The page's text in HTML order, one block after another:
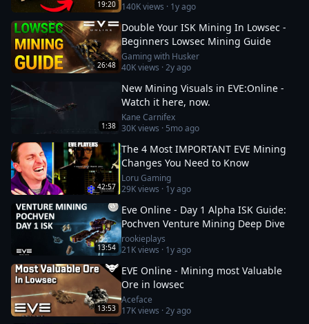
19:20
140Kviews · 1y ago
26:48
Double Your ISK Mining In Lowsec -
Beginners Lowsec Mining Guide
Gaming with Husker
40Kviews ·2y ago
1:38
New Mining Visuals in EVE:Online -
Watch it here, now.
Kane Carnifex
30Kviews · 5mo ago
42:57
The 4 Most IMPORTANT EVE Mining
Changes You Need to Know
Loru Gaming
29Kviews · 1y ago
13:54
Eve Online - Day 1 Alpha ISK Guide:
Pochven Venture Mining Deep Dive
rookieplays
21Kviews · 1y ago
13:53
EVE Online - Mining most Valuable
Ore in lowsec
Aceface
17Kviews ·2y ago